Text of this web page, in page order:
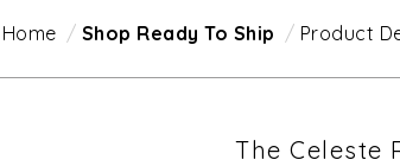
Home Shop Ready To Ship Product
The Celeste